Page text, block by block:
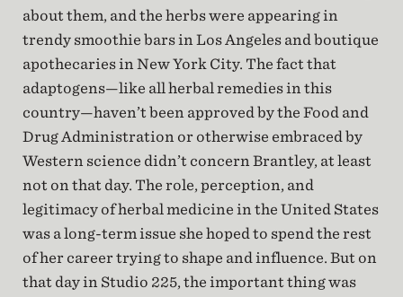
about them, and the herbs were appearing in
trendy smoothie bars in Los Angeles and boutique
apothecaries in New York City. The fact that
adaptogens—like all herbal remedies in this
country—haven’t been approved by the Food and
Drug Administration or otherwise embraced by
Western science didn’t concern Brantley, at least
not on that day. The role, perception, and
legitimacy of herbal medicine in the United States
was a long-term issue she hoped to spend the rest
of her career trying to shape and influence. But on
that day in Studio 225, the important thing was